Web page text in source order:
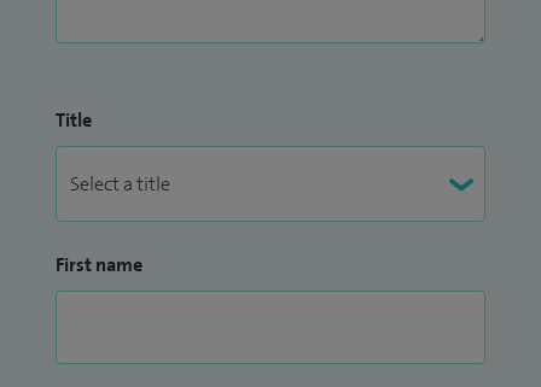
Title
First name